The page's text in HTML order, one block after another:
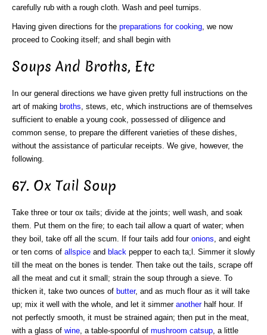
carefully rub with a rough cloth. Wash and peel turnips.
Having given directions for the preparations for cooking, we now
proceed to Cooking itself; and shall begin with
Soups And Broths, Etc
In our general directions we have given pretty full instructions on the
art of making broths , stews, etc, which instructions are of themselves
sufficient to enable a young cook, possessed of diligence and
common sense, to prepare the different varieties of these dishes,
without the assistance of particular receipts. We give, however, the
following.
67. Ox Tail Soup
Take three or tour ox tails; divide at the joints; well wash, and soak
them. Put them on the fire; to each tail allow a quart of water; when
they boil, take off all the scum. If four tails add four onions , and eight
or ten corns of allspice and black pepper to each ta;l. Simmer it slowly
till the meat on the bones is tender. Then take out the tails, scrape off
all the meat and cut it small; strain the soup through a sieve. To
thicken it, take two ounces of butter, and as much flour as it will take
up; mix it well with the whole, and let it simmer anotherhalf hour. If
not perfectly smooth, it must be strained again; then put in the meat,
with a glass of wine , a table-spoonful of mushroom catsup , a little